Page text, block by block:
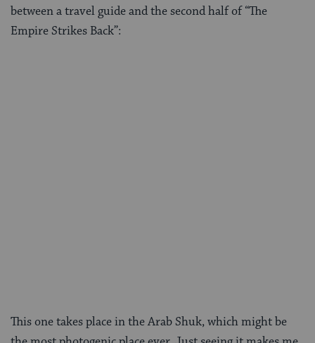
between a travel guide and the second half of “The
Empire Strikes Back”:
This one takes place in the Arab Shuk, which might be